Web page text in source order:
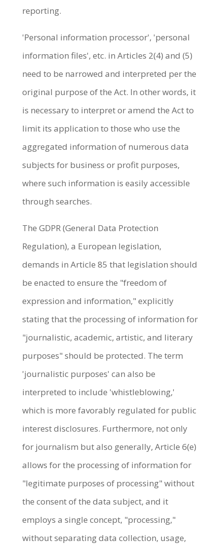
reporting.
'Personal information processor', 'personal
information files', etc. in Articles 2(4) and (5)
need to be narrowed and interpreted per the
original purpose of the Act. In other words, it
is necessary to interpret or amend the Act to
limit its application to those who use the
aggregated information of numerous data
subjects for business or profit purposes,
where such information is easily accessible
through searches.
The GDPR (General Data Protection
Regulation), a European legislation,
demands in Article 85 that legislation should
be enacted to ensure the "freedom of
expression and information," explicitly
stating that the processing of information for
"journalistic, academic, artistic, and literary
purposes" should be protected. The term
'journalistic purposes' can also be
interpreted to include 'whistleblowing,'
which is more favorably regulated for public
interest disclosures. Furthermore, not only
for journalism but also generally, Article 6(e)
allows for the processing of information for
"legitimate purposes of processing" without
the consent of the data subject, and it
employs a single concept, "processing,"
without separating data collection, usage,